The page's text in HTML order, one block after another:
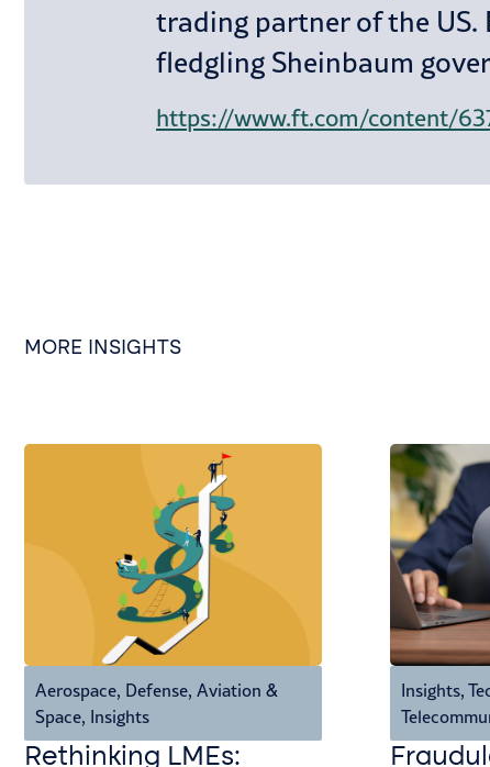
trading partner of the
fledgling Sheinbaum
MORE INSIGHTS
Aerospace, Defense, Aviation &
Space, Insights
Rethinking LMEs:
Insights,